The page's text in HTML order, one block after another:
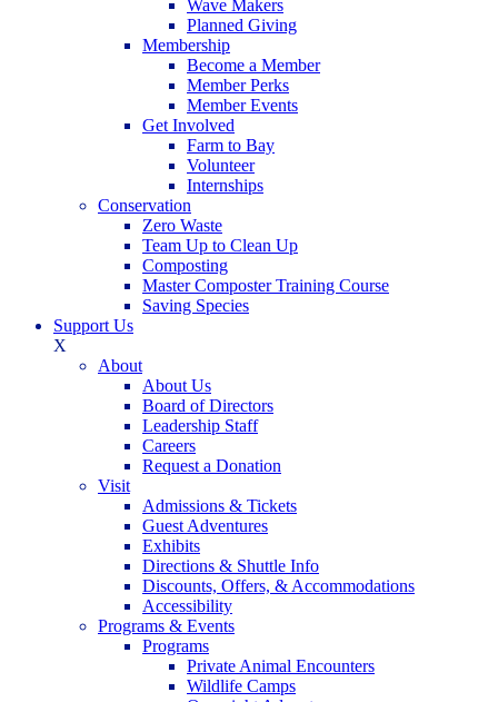
Wave Makers
Planned Giving
Membership
Become a Member
Member Perks
Member Events
Get Involved
Farm to Bay
Volunteer
Internships
Conservation
Zero Waste
Team Up to Clean Up
Composting
Master Composter Training Course
Saving Species
Support Us
X
About
About Us
Board of Directors
Leadership Staff
Careers
Request a Donation
Visit
Admissions & Tickets
Guest Adventures
Exhibits
Directions & Shuttle Info
Discounts, Offers, & Accommodations
Accessibility
Programs & Events
Programs
Private Animal Encounters
Wildlife Camps